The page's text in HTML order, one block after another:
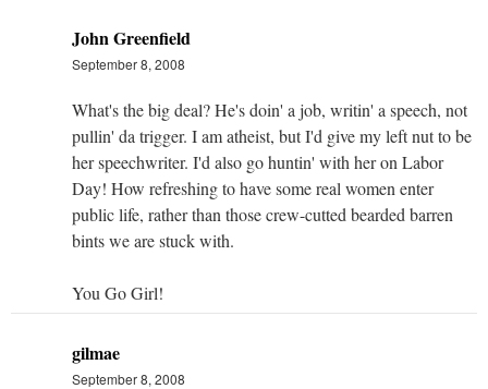
John Greenfield
September 8, 2008
What's the big deal? He's doin' a job, writin' a speech, not
pullin' da trigger. I am atheist, but I'd give my left nut to be
her speechwriter. I'd also go huntin' with her on Labor
Day! How refreshing to have some real women enter
public life, rather than those crew-cutted bearded barren
bints we are stuck with.
You Go Girl!
gilmae
September 8, 2008